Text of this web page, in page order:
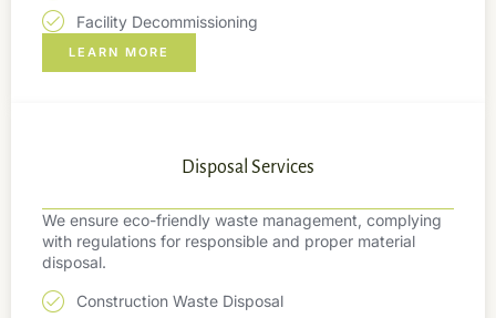
Facility Decommissioning
LEARN MORE
Disposal Services
We ensure eco-friendly waste management, complying
with regulations for responsible and proper material
disposal.
Construction Waste Disposal